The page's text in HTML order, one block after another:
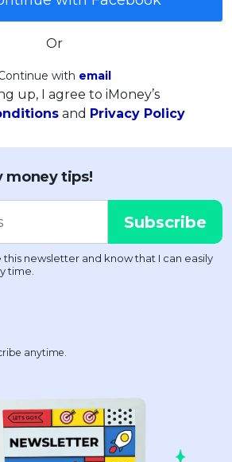
Or
with email
up, I agree to iMoney’s
and Privacy Policy
money tips!
anytime.